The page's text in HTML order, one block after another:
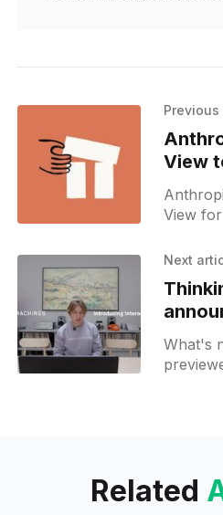
View
View
coding
Next
What's
Related